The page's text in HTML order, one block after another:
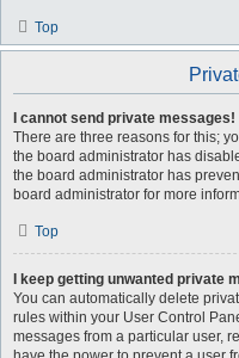
Top
I cannot send private messages!
There are three reasons for this;
the board administrator has
the board administrator has
board administrator for more
Top
I keep getting unwanted private
You can automatically delete
rules within your User Control
messages from a particular user,